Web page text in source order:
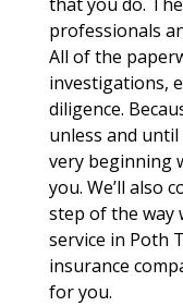
that you do.
professionals
All of the
investigations,
diligence.
unless and until
very beginning
you. We’ll also
step of the way
service in Poth
insurance
for you.